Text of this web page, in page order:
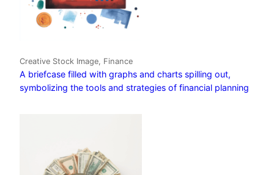
Creative Stock Image, Finance
A briefcase filled with graphs and charts spilling out,
symbolizing the tools and strategies of financial planning